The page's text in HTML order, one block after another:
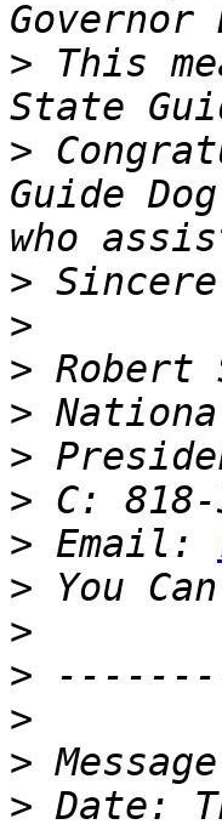
> This
>
Guide
>
>
>
>
>
>
> Email:
>
>
>
>
>
>